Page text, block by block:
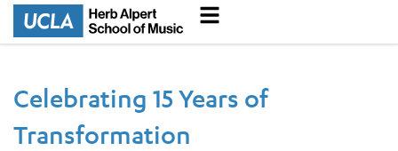
Celebrating 15 Years of
Transformation